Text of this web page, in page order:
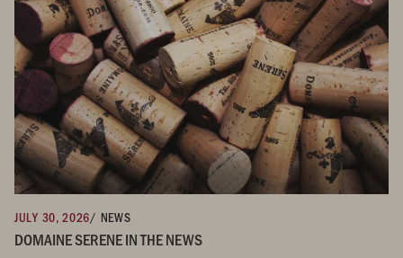
JULY 30, 2026/ NEWS
DOMAINE SERENE IN THE NEWS